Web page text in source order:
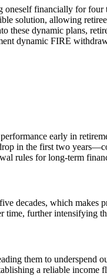
financially for
solution, allowing
dynamic plans,
dynamic FIRE
early in
in the first two
rules for long-term
decades, which
time, further intensifying
them to
a reliable